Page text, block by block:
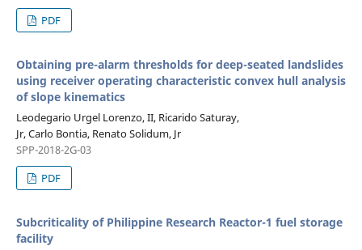
PDF
Obtaining pre-alarm thresholds for deep-seated landslides
using receiver operating characteristic convex hull analysis
of slope kinematics
Leodegario Urgel Lorenzo, II, Ricarido Saturay,
Jr, Carlo Bontia, Renato Solidum, Jr
SPP-2018-2G-03
PDF
Subcriticality of Philippine Research Reactor-1 fuel storage
facility